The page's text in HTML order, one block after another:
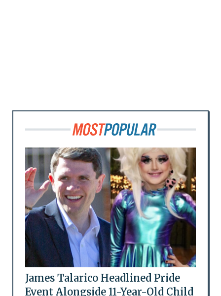
James Talarico Headlined Pride
Event Alongside 11-Year-Old Child